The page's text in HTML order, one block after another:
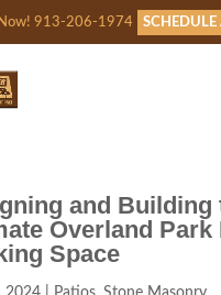
913-206-1974 SCHEDULE
and Building
Overland Park
Space